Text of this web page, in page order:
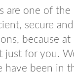
are one of
secure
because
for you.
have been in